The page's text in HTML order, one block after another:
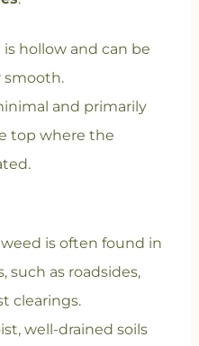
hollow and can be
smooth.
and primarily
top where the
is often found in
such as roadsides,
clearings.
well-drained soils